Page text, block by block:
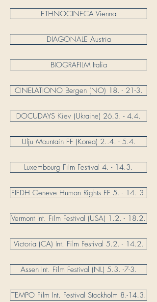
ETHNOCINECA Vienna
DIAGONALE Austria
BIOGRAFILM Italia
CINELATIONO Bergen (NO) 18. - 21-3.
DOCUDAYS Kiev (Ukraine) 26.3. - 4.4.
Ulju Mountain FF (Korea) 2..4. - 5.4.
Luxembourg Film Festival 4. - 14.3.
FIFDH Geneve Human Rights FF 5. - 14. 3.
Vermont Int. Film Festival (USA) 1.2. - 18.2.
Victoria (CA) Int. Film Festival 5.2. - 14.2.
Assen Int. Film Festival (NL) 5.3. -7-3.
TEMPO Film Int. Festival Stockholm 8.-14.3.